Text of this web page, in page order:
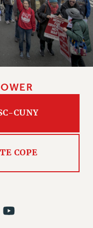
NET
ACTION FUND
CUNY
COPE